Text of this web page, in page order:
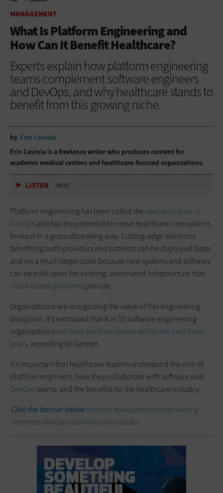
MANAGEMENT
What Is Platform Engineering and
How Can It Benefit Healthcare?
Experts explain how platform engineering
teams complement software engineers
and DevOps, and why healthcare stands to
benefit from this growing niche.
by Erin Laviola
Erin Laviola is a freelance writer who produces content for
academic medical centers and healthcare-focused organizations.
LISTEN 06:37
Platform engineering has been called the next evolution in
DevOpsand has the potential to move healthcare innovations
forward in a groundbreaking way. Cutting-edge solutions
benefiting both providers and patients can be deployed faster
and on a much larger scale because new systems and software
can be built upon the existing, automated infrastructure that
cloud-based platformsprovide.
Organizations are recognizing the value of this engineering
discipline. It’s estimated that 8 in 10 software engineering
organizationswill have platform teams within the next three
years, according to Gartner.
It’s important that healthcare leaders understand the role of
platform engineers, how they collaborate with software and
DevOpsteams, and the benefits for the healthcare industry.
Click the banner belowto learn how platform engineering
improves DevOps workflows and results.